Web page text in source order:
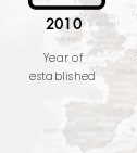
2010
Year of
established